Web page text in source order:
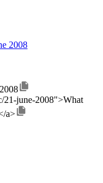
2008
21-june-2008">What
a>